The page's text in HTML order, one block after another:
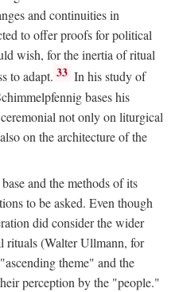
and continuities in
to offer proofs for political
wish, for the inertia of ritual
to adapt. 33 In his study of
bases his
not only on liturgical
on the architecture of the
and the methods of its
to be asked. Even though
did consider the wider
rituals (Walter Ullmann, for
theme" and the
perception by the "people."